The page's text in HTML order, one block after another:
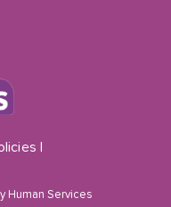
Human Services